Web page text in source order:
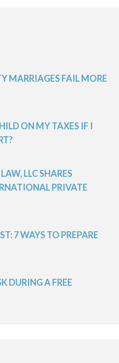
MARRIAGES FAIL MORE
ON MY TAXES IF I
LLC SHARES
PRIVATE
7 WAYS TO PREPARE
DURING A FREE